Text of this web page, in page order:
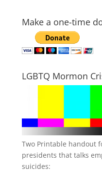
Make a one-time
LGBTQ Mormon
Two Printable handout
presidents that talks
suicides: